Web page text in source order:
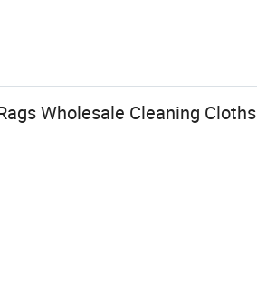
Wholesale Cleaning Cloths